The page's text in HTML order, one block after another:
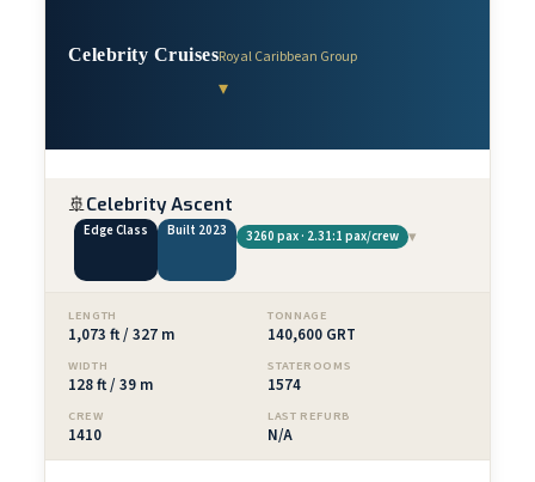
Celebrity CruisesRoyal Caribbean Group
▾
🚢Celebrity Ascent
Edge Class Built 2023 3260 pax · 2.31:1 pax/crew ▾
LENGTH
1,073 ft / 327 m
TONNAGE
140,600 GRT
WIDTH
128 ft / 39 m
STATEROOMS
1574
CREW
1410
LAST REFURB
N/A